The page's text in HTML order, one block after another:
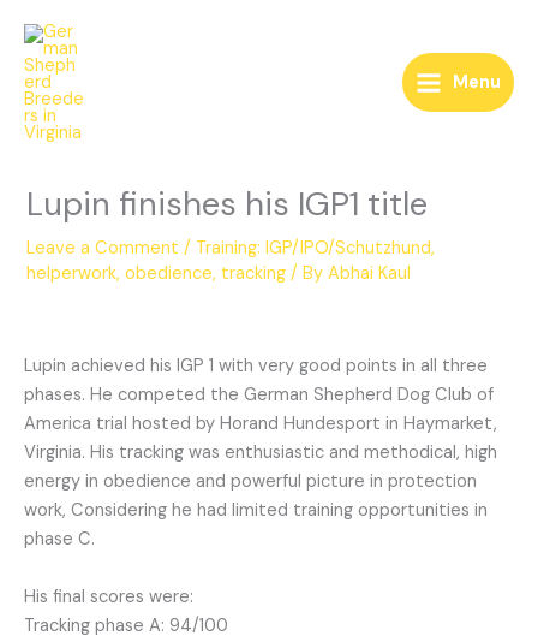
content
Menu
Lupin finishes his IGP1 title
Leave a Comment / Training: IGP/IPO/Schutzhund,
helperwork, obedience, tracking / ByAbhai Kaul
Lupin achieved his IGP 1 with very good points in all three
phases. He competed the German Shepherd Dog Club of
America trial hosted by Horand Hundesport in Haymarket,
Virginia. His tracking was enthusiastic and methodical, high
energy in obedience and powerful picture in protection
work, Considering he had limited training opportunities in
phase C.
His final scores were:
Tracking phase A: 94/100